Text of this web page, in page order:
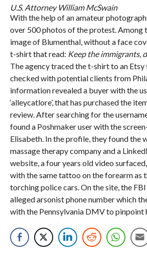
U.S. Attorney William McSwain
With the help of an amateur
over 500 photos of the protest. Among
image of Blumenthal, without a face
t-shirt that read: Keep the immigrants,
The agency traced the t-shirt to an Etsy
checked with potential clients from
information revealed a buyer with the
‘alleycatlore’, that has purchased the
review. After searching for the
found a Poshmaker user with the
Elisabeth. In the profile, they found the
massage therapy company and a
website, a four years old video
with the same tattoo on the forearm as
torching police cars. On the site, the
alleged arsonist phone number which
with the Pennsylvania DMV to pinpoint